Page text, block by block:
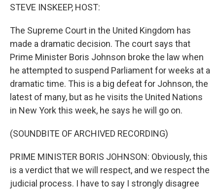
STEVE INSKEEP, HOST:
The Supreme Court in the United Kingdom has
made a dramatic decision. The court says that
Prime Minister Boris Johnson broke the law when
he attempted to suspend Parliament for weeks at a
dramatic time. This is a big defeat for Johnson, the
latest of many, but as he visits the United Nations
in New York this week, he says he will go on.
(SOUNDBITE OF ARCHIVED RECORDING)
PRIME MINISTER BORIS JOHNSON: Obviously, this
is a verdict that we will respect, and we respect the
judicial process. I have to say I strongly disagree